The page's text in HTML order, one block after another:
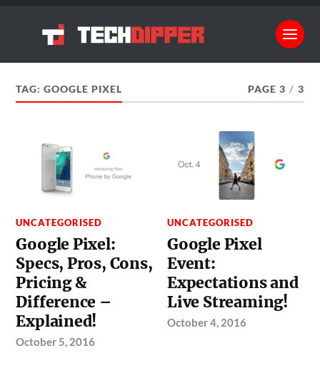
TAG:GOOGLE PIXEL PAGE 3 / 3
UNCATEGORISED
Google Pixel:
Specs, Pros, Cons,
Pricing &
Difference –
Explained!
October 5, 2016
UNCATEGORISED
Google Pixel
Event:
Expectations and
Live Streaming!
October 4, 2016